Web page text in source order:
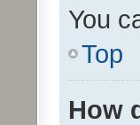
You
Top
How